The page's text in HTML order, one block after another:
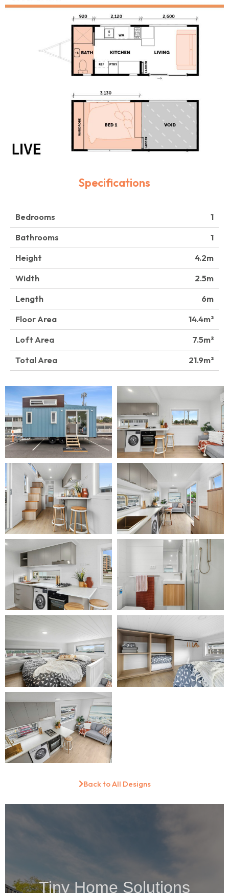
Specifications
Bedrooms
1
Bathrooms
1
Height
4.2
Width
2.5
Length
6
Floor Area
14.4
Loft Area
7.5
Total Area
21.9
Back to All Designs